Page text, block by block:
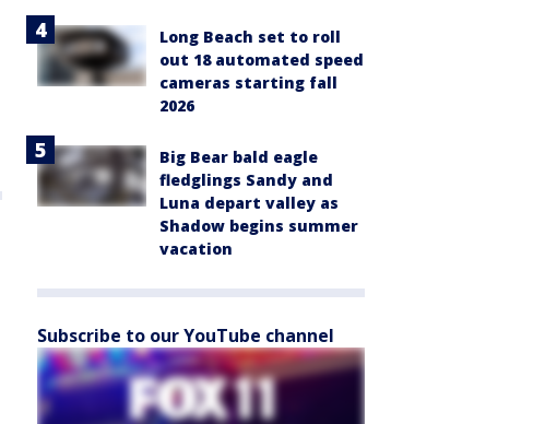
Long Beach set to roll
out 18 automated speed
cameras starting fall
2026
Big Bear bald eagle
fledglings Sandy and
Luna depart valley as
Shadow begins summer
vacation
Subscribe to our YouTube channel